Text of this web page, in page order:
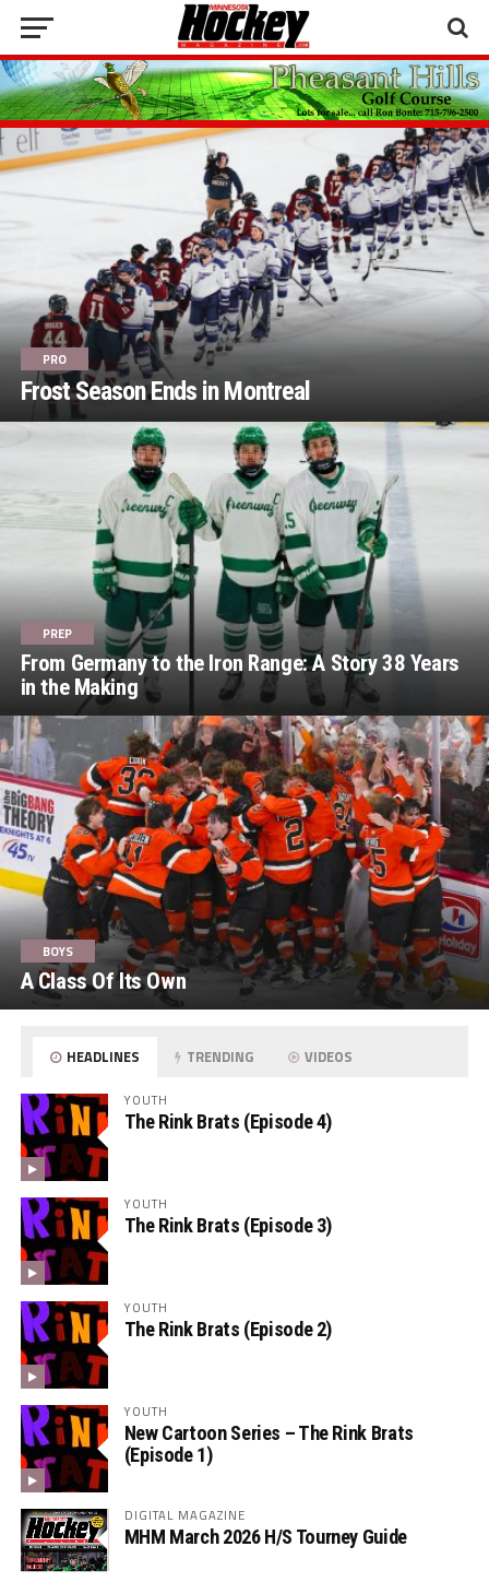
PRO
Frost Season Ends in Montreal
PREP
From Germany to the Iron Range: A Story 38 Years
in the Making
BOYS
A Class Of Its Own
HEADLINES TRENDING VIDEOS
YOUTH
The Rink Brats (Episode 4)
YOUTH
The Rink Brats (Episode 3)
YOUTH
The Rink Brats (Episode 2)
YOUTH
New Cartoon Series – The Rink Brats
(Episode 1)
DIGITAL MAGAZINE
MHM March 2026 H/S Tourney Guide